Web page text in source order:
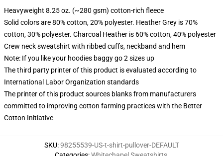
Heavyweight 8.25 oz. (~280 gsm) cotton-rich fleece
Solid colors are 80% cotton, 20% polyester. Heather Grey is 70%
cotton, 30% polyester. Charcoal Heather is 60% cotton, 40% polyester
Crew neck sweatshirt with ribbed cuffs, neckband and hem
Note: If you like your hoodies baggy go 2 sizes up
The third party printer of this product is evaluated according to
International Labor Organization standards
The printer of this product sources blanks from manufacturers
committed to improving cotton farming practices with the Better
Cotton Initiative
SKU:98255539-US-t-shirt-pullover-DEFAULT